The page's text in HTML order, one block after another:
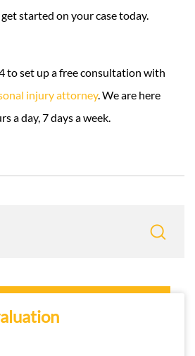
started on your case today.
to set up a free consultation with
injury attorney. We are here
a day, 7 days a week.